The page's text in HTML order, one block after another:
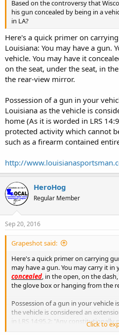
Based on the controversy that
his gun concealed by being in a
in LA?
Here's a quick primer on
Louisiana: You may have a gun.
vehicle. You may have it
on the seat, under the seat, in
the rear-view mirror.
Possession of a gun in your
Louisiana as the vehicle is
home (As it is worded in LRS
protected activity which cannot
such as a firearm contained
http://
HeroHog
Regular Member
Sep 20, 2016
Grapeshot said:
Here's a quick primer on carrying
may have a gun. You may carry it in
concealed , in the open, on the
the glove box or hanging from the
Possession of a gun in your vehicle
the vehicle is considered an
in LRS 14:95.2: "Any
be regulated by the state, such as
Click to